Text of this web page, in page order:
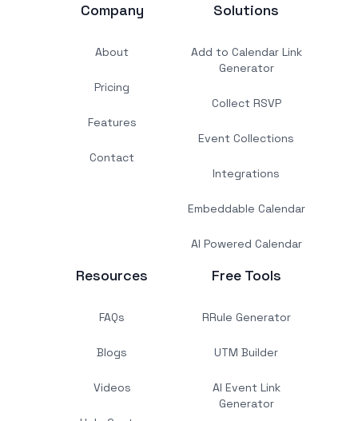
Company
About
Pricing
Features
Contact
Solutions
Add to Calendar Link
Generator
Collect RSVP
Event Collections
Integrations
Embeddable Calendar
AI Powered Calendar
Resources
FAQs
Blogs
Videos
Free Tools
RRule Generator
UTM Builder
AI Event Link
Generator